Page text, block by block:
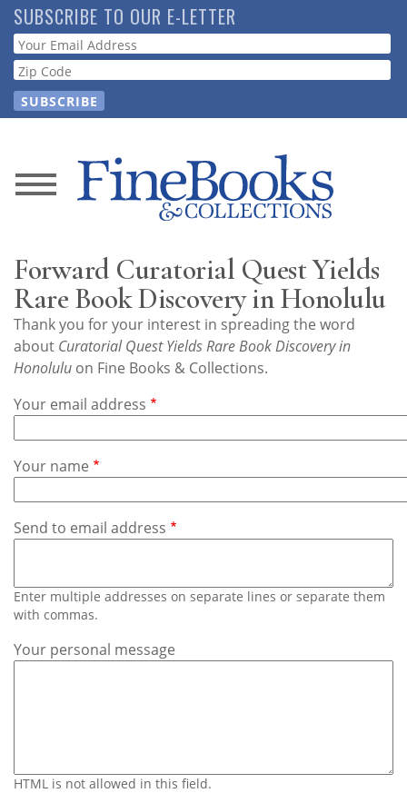
Skip
to
main
content
SUBSCRIBE TO OUR E-LETTER
Webform
News
Store
Resource
Guide
Subscribe
Calendar
Contact
Us
Forward Curatorial Quest Yields
Rare Book Discovery in Honolulu
Thank you for your interest in spreading the word
about Curatorial Quest Yields Rare Book Discovery in
Honolulu on Fine Books & Collections.
Your email address
Your name
Send to email address
Enter multiple addresses on separate lines or separate them
with commas.
Your personal message
HTML is not allowed in this field.